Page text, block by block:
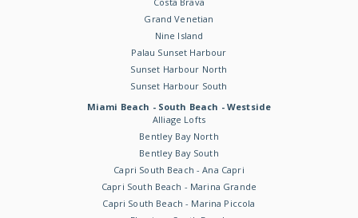
Grand Venetian
Nine Island
Palau Sunset Harbour
Sunset Harbour North
Sunset Harbour South
Miami Beach - South Beach - Westside
Alliage Lofts
Bentley Bay North
Bentley Bay South
Capri South Beach - Ana Capri
Capri South Beach - Marina Grande
Capri South Beach - Marina Piccola